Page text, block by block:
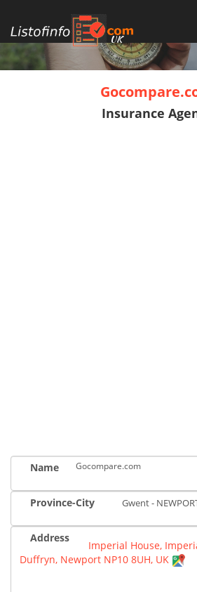
UK
Insurance
Name Gocompare.com
Province-City Gwent -
Address
Imperial House,
Duffryn, Newport NP10 8UH, UK